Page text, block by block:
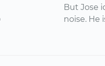
But Jose
noise. He